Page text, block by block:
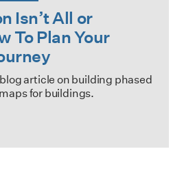
Isn’t All or
To Plan Your
article on building phased
for buildings.